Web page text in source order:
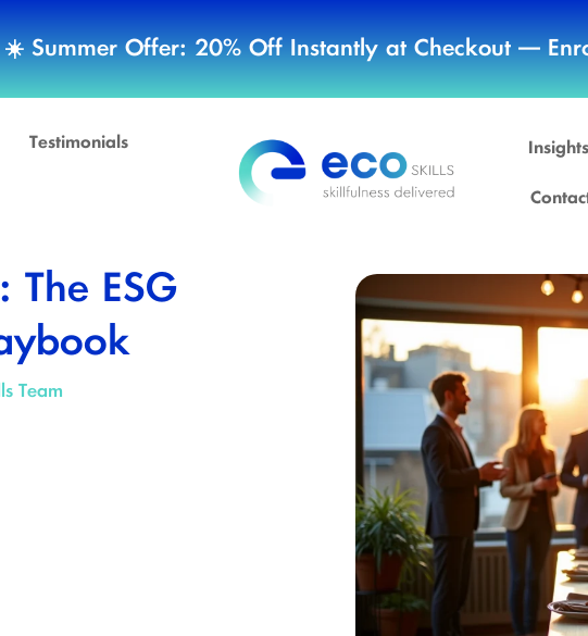
☀️ Summer Offer: 20% Off Instantly at Checkout —
Testimonials Insights
The ESG
Team